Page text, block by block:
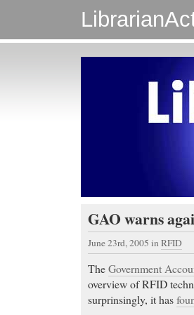
GAO warns
June 23rd, 2005 in RFID
TheGovernment
overview of RFID
surprinsingly, it has